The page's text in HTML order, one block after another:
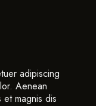
adipiscing
Aenean
et magnis dis